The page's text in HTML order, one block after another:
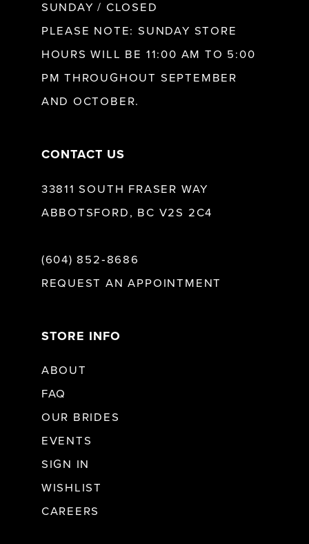
SUNDAY / CLOSED
PLEASE NOTE: SUNDAY STORE
HOURS WILL BE 11:00 AM TO 5:00
PM THROUGHOUT SEPTEMBER
AND OCTOBER.
CONTACT US
33811 SOUTH FRASER WAY
ABBOTSFORD, BC V2S 2C4
(604) 852‑8686
REQUEST AN APPOINTMENT
STORE INFO
ABOUT
FAQ
OUR BRIDES
EVENTS
SIGN IN
WISHLIST
CAREERS